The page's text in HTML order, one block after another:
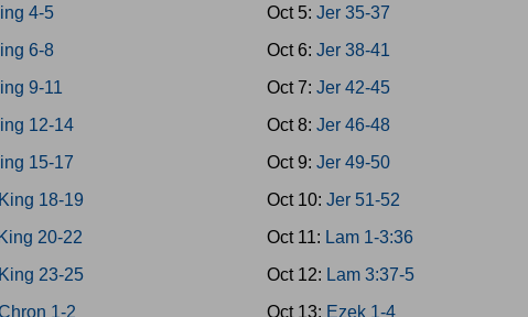
4-5
6-8
9-11
12-14
15-17
18-19
20-22
23-25
1-2
Oct 5: Jer 35-37
Oct 6: Jer 38-41
Oct 7: Jer 42-45
Oct 8: Jer 46-48
Oct 9: Jer 49-50
Oct 10: Jer 51-52
Oct 11: Lam 1-3:36
Oct 12: Lam 3:37-5
Oct 13: Ezek 1-4